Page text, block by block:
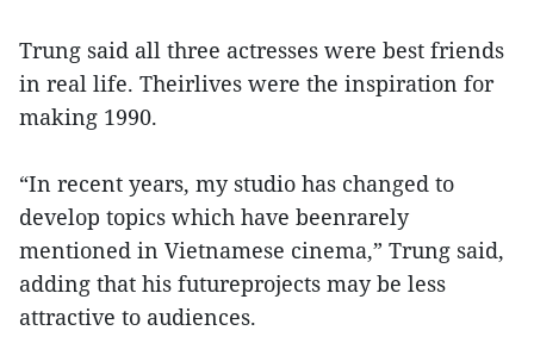
Trung said all three actresses were best friends
in real life. Theirlives were the inspiration for
making 1990.
“In recent years, my studio has changed to
develop topics which have beenrarely
mentioned in Vietnamese cinema,” Trung said,
adding that his futureprojects may be less
attractive to audiences.